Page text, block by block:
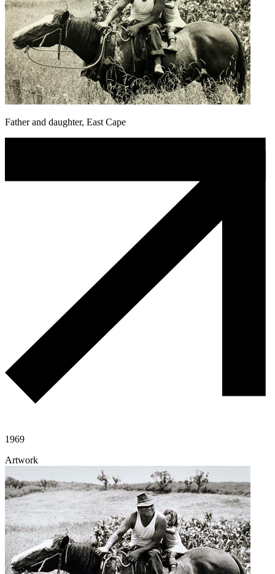
Father and daughter, East Cape
1969
Artwork